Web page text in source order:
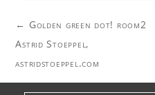
Post
navigation
← Golden green dot! room2
Astrid Stoeppel,
astridstoeppel.com